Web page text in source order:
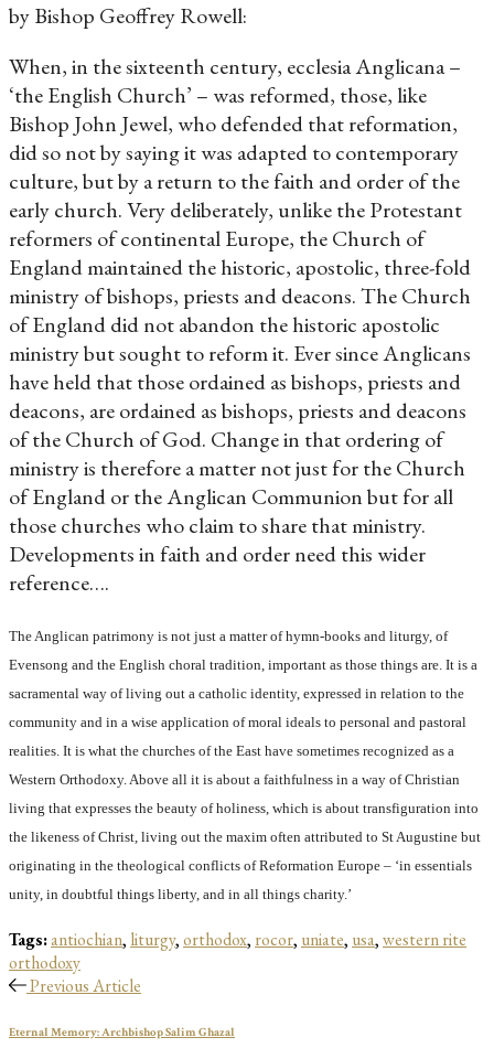
by Bishop Geoffrey Rowell:
When, in the sixteenth century, ecclesia Anglicana –
‘the English Church’ – was reformed, those, like
Bishop John Jewel, who defended that reformation,
did so not by saying it was adapted to contemporary
culture, but by a return to the faith and order of the
early church. Very deliberately, unlike the Protestant
reformers of continental Europe, the Church of
England maintained the historic, apostolic, three-fold
ministry of bishops, priests and deacons. The Church
of England did not abandon the historic apostolic
ministry but sought to reform it. Ever since Anglicans
have held that those ordained as bishops, priests and
deacons, are ordained as bishops, priests and deacons
of the Church of God. Change in that ordering of
ministry is therefore a matter not just for the Church
of England or the Anglican Communion but for all
those churches who claim to share that ministry.
Developments in faith and order need this wider
reference….
The Anglican patrimony is not just a matter of hymn-books and liturgy, of
Evensong and the English choral tradition, important as those things are. It is a
sacramental way of living out a catholic identity, expressed in relation to the
community and in a wise application of moral ideals to personal and pastoral
realities. It is what the churches of the East have sometimes recognized as a
Western Orthodoxy. Above all it is about a faithfulness in a way of Christian
living that expresses the beauty of holiness, which is about transfiguration into
the likeness of Christ, living out the maxim often attributed to St Augustine but
originating in the theological conflicts of Reformation Europe – ‘in essentials
unity, in doubtful things liberty, and in all things charity.’
Tags:antiochian, liturgy,orthodox, rocor, uniate, usa,western rite
orthodoxy
Previous Article
Eternal Memory: Archbishop Salim Ghazal